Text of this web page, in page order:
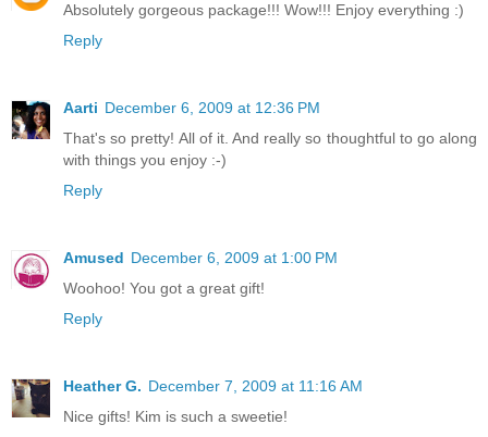
Absolutely gorgeous package!!! Wow!!! Enjoy everything :)
Reply
Aarti December 6, 2009 at 12:36 PM
That's so pretty! All of it. And really so thoughtful to go along
with things you enjoy :-)
Reply
Amused December 6, 2009 at 1:00 PM
Woohoo! You got a great gift!
Reply
Heather G. December 7, 2009 at 11:16 AM
Nice gifts! Kim is such a sweetie!